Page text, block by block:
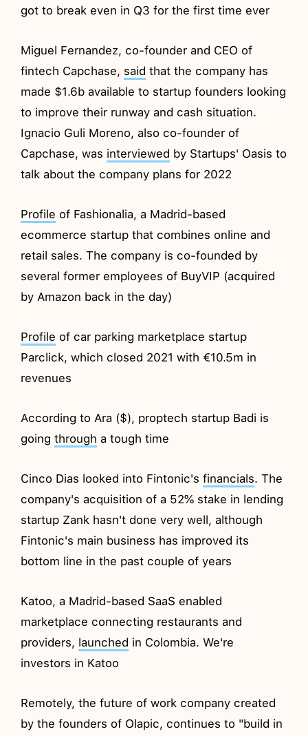
got to break even in Q3 for the first time ever
Miguel Fernandez, co-founder and CEO of
fintech Capchase, said that the company has
made $1.6b available to startup founders looking
to improve their runway and cash situation.
Ignacio Guli Moreno, also co-founder of
Capchase, was interviewed by Startups' Oasis to
talk about the company plans for 2022
Profile of Fashionalia, a Madrid-based
ecommerce startup that combines online and
retail sales. The company is co-founded by
several former employees of BuyVIP (acquired
by Amazon back in the day)
Profile of car parking marketplace startup
Parclick, which closed 2021 with €10.5m in
revenues
According to Ara ($), proptech startup Badi is
goingthrough a tough time
Cinco Dias looked into Fintonic'sfinancials. The
company's acquisition of a 52% stake in lending
startup Zank hasn't done very well, although
Fintonic's main business has improved its
bottom line in the past couple of years
Katoo, a Madrid-based SaaS enabled
marketplace connecting restaurants and
providers, launched in Colombia. We're
investors in Katoo
Remotely, the future of work company created
by the founders of Olapic, continues to "build in